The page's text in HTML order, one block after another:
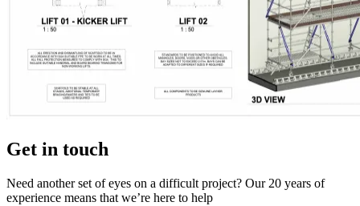
Get in touch
Need another set of eyes on a difficult project? Our 20 years of
experience means that we’re here to help